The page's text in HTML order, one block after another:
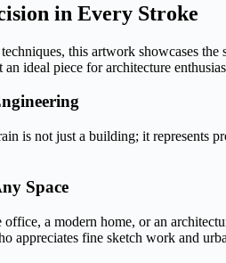
in Every Stroke
this artwork showcases
ideal piece for architecture
is not just a building; it represents
Space
a modern home, or an
appreciates fine sketch work and